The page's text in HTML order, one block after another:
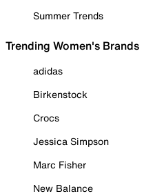
Summer Trends
Trending Women's Brands
adidas
Birkenstock
Crocs
Jessica Simpson
Marc Fisher
New Balance